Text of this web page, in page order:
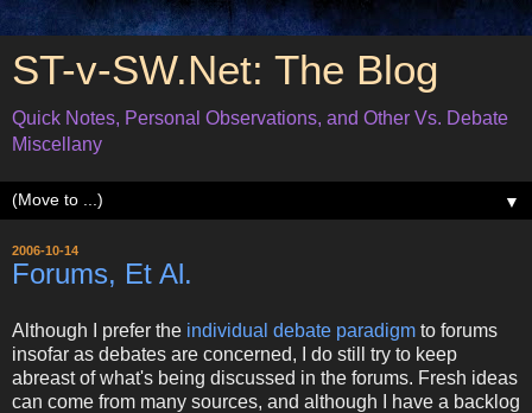
ST-v-SW.Net: The Blog
Quick Notes, Personal Observations, and Other Vs. Debate
Miscellany
▼
2006-10-14
Forums, Et Al.
Although I prefer the individual debate paradigm to forums
insofar as debates are concerned, I do still try to keep
abreast of what's being discussed in the forums. Fresh ideas
can come from many sources, and although I have a backlog